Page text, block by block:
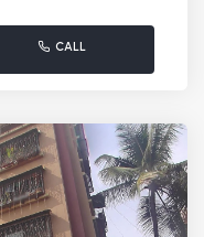
CALL